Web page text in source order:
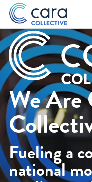
Skip
content
We Are
Fueling a
national